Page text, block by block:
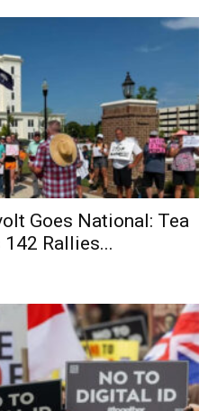
Goes National: Tea
Rallies...